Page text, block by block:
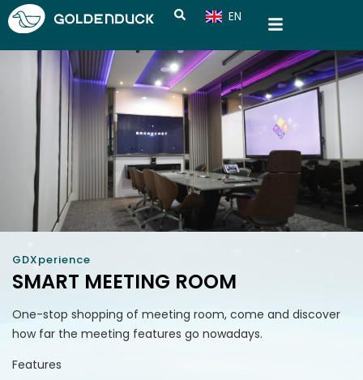
EN
CN
GDXperience
SMART MEETING ROOM
One-stop shopping of meeting room, come and discover
how far the meeting features go nowadays.
Features